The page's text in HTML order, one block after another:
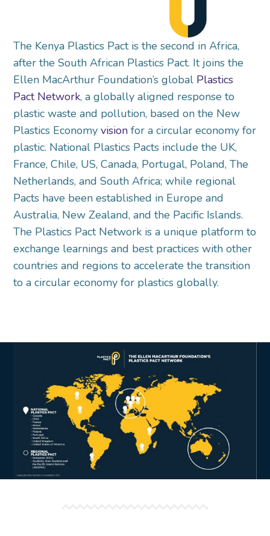
The Kenya Plastics Pact is the second in Africa,
after the South African Plastics Pact. It joins the
Ellen MacArthur Foundation’s global Plastics
Pact Network, a globally aligned response to
plastic waste and pollution, based on the New
Plastics Economyvision for a circular economy for
plastic. National Plastics Pacts include the UK,
France, Chile, US, Canada, Portugal, Poland, The
Netherlands, and South Africa; while regional
Pacts have been established in Europe and
Australia, New Zealand, and the Pacific Islands.
The Plastics Pact Network is a unique platform to
exchange learnings and best practices with other
countries and regions to accelerate the transition
to a circular economy for plastics globally.